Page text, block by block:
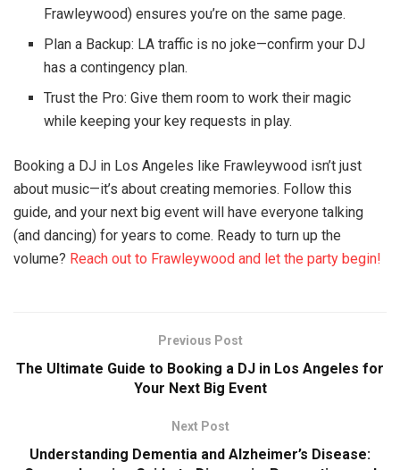
Frawleywood) ensures you’re on the same page.
Plan a Backup: LA traffic is no joke—confirm your DJ
has a contingency plan.
Trust the Pro: Give them room to work their magic
while keeping your key requests in play.
Booking a DJ in Los Angeles like Frawleywood isn’t just
about music—it’s about creating memories. Follow this
guide, and your next big event will have everyone talking
(and dancing) for years to come. Ready to turn up the
volume? Reach out to Frawleywood and let the party begin!
Previous Post
The Ultimate Guide to Booking a DJ in Los Angeles for
Your Next Big Event
Next Post
Understanding Dementia and Alzheimer’s Disease: